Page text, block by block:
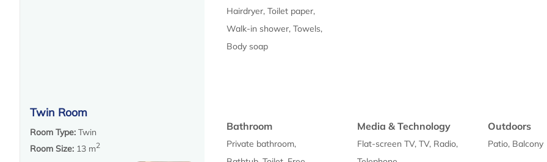
Hairdryer, Toilet paper,
Walk-in shower, Towels,
Body soap
Twin Room
Room Type: Twin
Room Size: 13 m2
Bathroom
Private bathroom,
Media & Technology
Flat-screen TV, TV, Radio,
Outdoors
Patio, Balcony